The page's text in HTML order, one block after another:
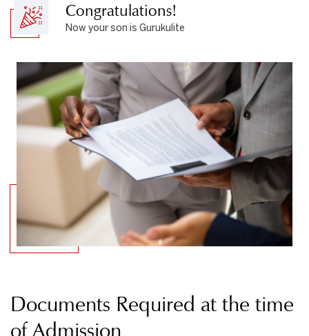
Congratulations!
Now your son is Gurukulite
Documents Required at the time
of Admission